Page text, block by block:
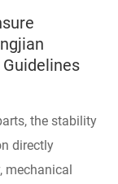
the stability
directly